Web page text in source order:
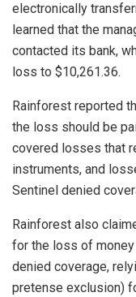
electronically
learned that the
contacted its bank,
loss to $10,261.36.
Rainforest reported
the loss should be
covered losses that
instruments, and
Sentinel denied
Rainforest also
for the loss of
denied coverage,
pretense exclusion)